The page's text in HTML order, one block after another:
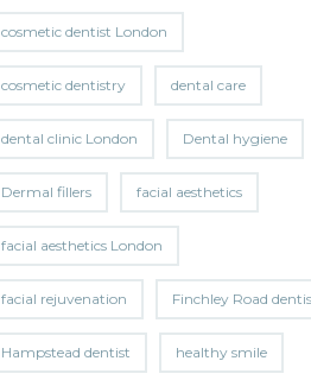
cosmetic dentist London
cosmetic dentistry dental care
dental clinic London Dental hygiene
Dermal fillers facial aesthetics
facial aesthetics London
facial rejuvenation Finchley Road
Hampstead dentist healthy smile